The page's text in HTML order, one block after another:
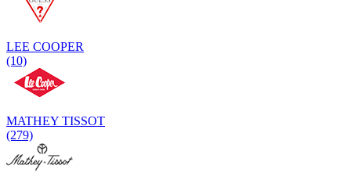
LEE COOPER
(10)
MATHEY TISSOT
(279)